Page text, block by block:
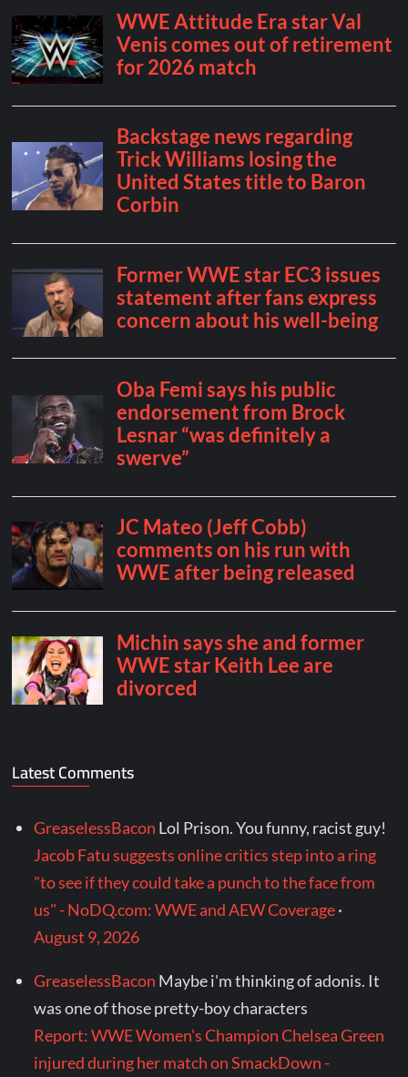
Latest Comments
GreaselessBacon Lol Prison. You funny, racist guy!
Jacob Fatu suggests online critics step into a ring
"to see if they could take a punch to the face from
us" - NoDQ.com: WWE and AEW Coverage·
August 9, 2026
GreaselessBacon Maybe i'm thinking of adonis. It
was one of those pretty-boy characters
Report: WWE Women's Champion Chelsea Green
injured during her match on SmackDown -